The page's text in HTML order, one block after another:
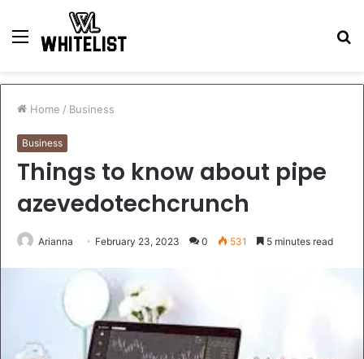
Menu
Home / Business
Business
Things to know about pipe
azevedotechcrunch
Arianna February 23, 2023 0 531 5 minutes read